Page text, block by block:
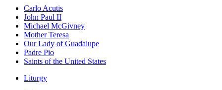
Carlo Acutis
John Paul II
Michael McGivney
Mother Teresa
Our Lady of Guadalupe
Padre Pio
Saints of the United States
Liturgy